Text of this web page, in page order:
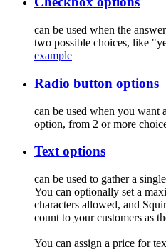
can be used when the
two possible choices, like
example
Radio button options
can be used when you want
option, from 2 or more
Text options
can be used to gather a
You can optionally set a
characters allowed, and
count to your customers as
You can assign a price for